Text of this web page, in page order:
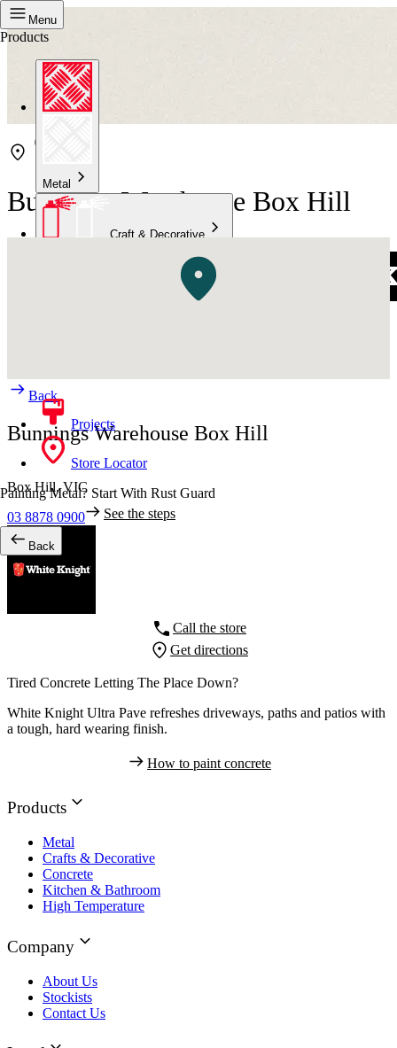
Menu
Products
Metal
Craft & Decorative
Projects
Store Locator
Painting Metal? Start With Rust Guard
See the steps
Back
Bunnings Warehouse Box Hill
Back
Bunnings Warehouse Box Hill
Box Hill,VIC
03 8878 0900
Call the store
Get directions
Tired Concrete Letting The Place Down?
White Knight Ultra Pave refreshes driveways, paths and patios with
a tough, hard wearing finish.
How to paint concrete
Products
Metal
Crafts & Decorative
Concrete
Kitchen & Bathroom
High Temperature
Company
About Us
Stockists
Contact Us